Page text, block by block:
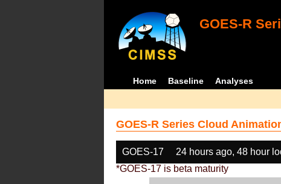
GOES-R
Home Baseline Analyses
GOES-R Series Cloud
GOES-17 24 hours ago, 48 hour
*GOES-17 is beta maturity